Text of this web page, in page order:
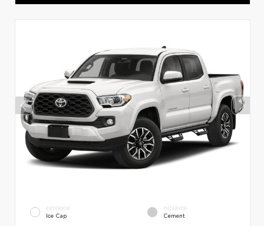
EXTERIOR
Ice Cap
INTERIOR
Cement